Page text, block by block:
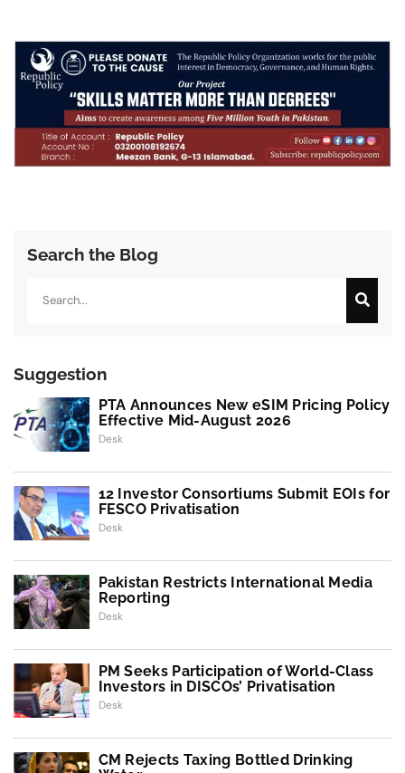
Search the Blog
Suggestion
PTA Announces New eSIM Pricing Policy
Effective Mid-August 2026
Desk
12 Investor Consortiums Submit EOIs for
FESCO Privatisation
Desk
Pakistan Restricts International Media
Reporting
Desk
PM Seeks Participation of World-Class
Investors in DISCOs’ Privatisation
Desk
CM Rejects Taxing Bottled Drinking